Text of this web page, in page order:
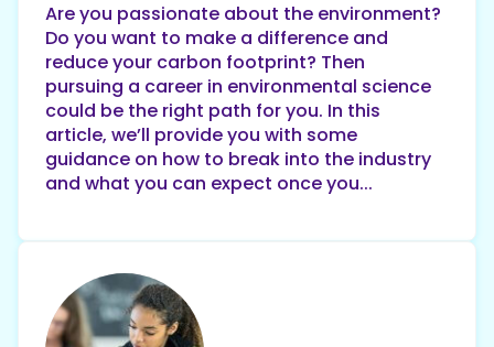
Are you passionate about the environment?
Do you want to make a difference and
reduce your carbon footprint? Then
pursuing a career in environmental science
could be the right path for you. In this
article, we’ll provide you with some
guidance on how to break into the industry
and what you can expect once you...